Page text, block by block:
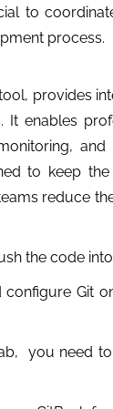
to
process.
provides
It enables
to keep
reduce
the code
configure Git
you need